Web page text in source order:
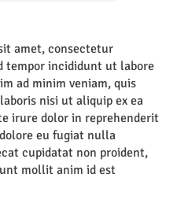
amet, consectetur
tempor incididunt ut labore
ad minim veniam, quis
nisi ut aliquip ex ea
irure dolor in reprehenderit
eu fugiat nulla
cupidatat non proident,
mollit anim id est